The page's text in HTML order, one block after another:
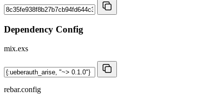
Dependency Config
mix.exs
rebar.config